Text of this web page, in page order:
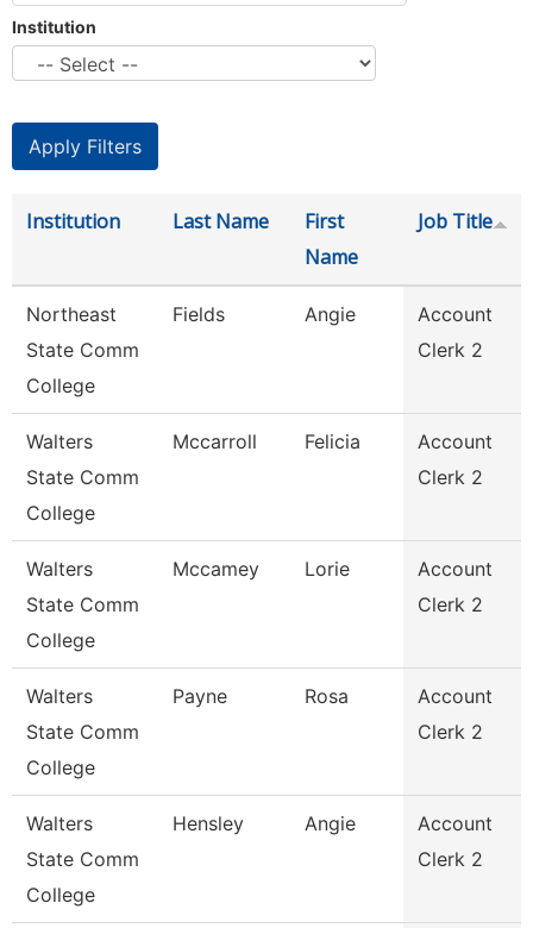
Institution
Institution Last Name
First
Name
Job Title
Northeast
State Comm
College
Fields Angie
Account
Clerk 2
Walters
State Comm
College
Mccarroll Felicia
Account
Clerk 2
Walters
State Comm
College
Mccamey Lorie
Account
Clerk 2
Walters
State Comm
College
Payne Rosa
Account
Clerk 2
Walters
State Comm
College
Hensley Angie
Account
Clerk 2